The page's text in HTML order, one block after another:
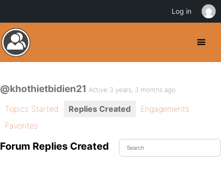
@khothietbidien21 Active 3 years, 3 months ago
Topics Started Replies Created
Engagements
Favorites
Forum Replies Created
Log in